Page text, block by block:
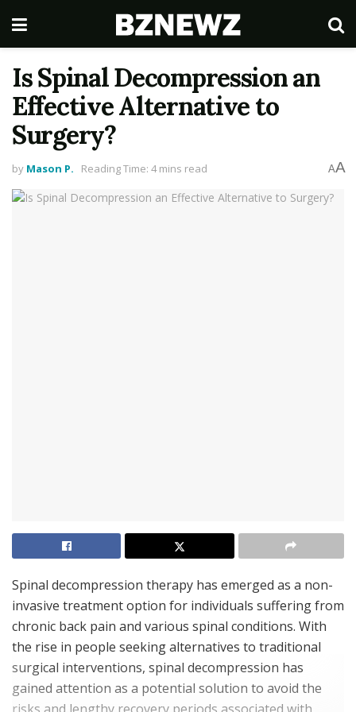
Is Spinal Decompression an
Effective Alternative to
Surgery?
by Mason P. Reading Time: 4 mins read AA
Spinal decompression therapy has emerged as a non-
invasive treatment option for individuals suffering from
chronic back pain and various spinal conditions. With
the rise in people seeking alternatives to traditional
surgical interventions, spinal decompression has
gained attention as a potential solution to avoid the